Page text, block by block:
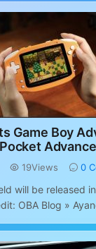
Game Boy
Advance
19Views 0
will be released
OBA Blog »